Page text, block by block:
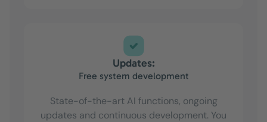
Updates:
Free system development
State-of-the-art AI functions, ongoing
updates and continuous development. You